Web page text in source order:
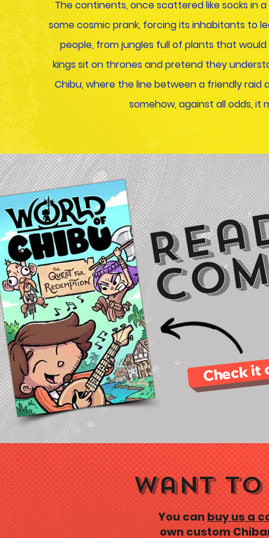
The continents, once scattered like socks in
some cosmic prank, forcing its inhabitants to
people, from jungles full of plants that
kings sit on thrones and pretend they
Chibu, where the line between a friendly raid
somehow, against all odds, it
Check it
Want to
You canbuy us a
own custom